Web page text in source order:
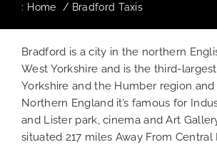
: Home Bradford Taxis
Bradford is a city in the northern
West Yorkshire and is the third-
Yorkshire and the Humber region
Northern England it’s famous for
and Lister park, cinema and Art
situated 217 miles Away From